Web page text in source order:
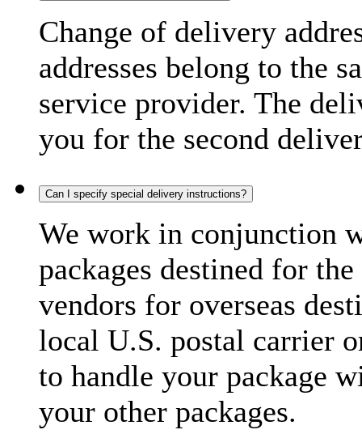
Change of delivery
addresses belong to the
service provider. The
you for the second
Can I specify special delivery instructions?
We work in conjunction
packages destined for
vendors for overseas
local U.S. postal carrier
to handle your package
your other packages.